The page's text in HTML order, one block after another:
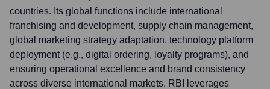
countries. Its global functions include international
franchising and development, supply chain management,
global marketing strategy adaptation, technology platform
deployment (e.g., digital ordering, loyalty programs), and
ensuring operational excellence and brand consistency
across diverse international markets. RBI leverages